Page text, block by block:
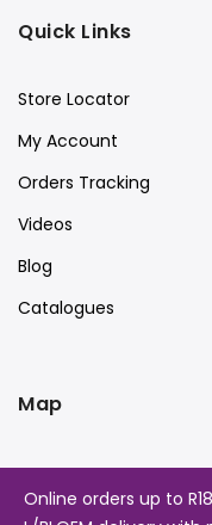
Quick Links
Store Locator
My Account
Orders Tracking
Videos
Blog
Catalogues
Map
Online orders up to